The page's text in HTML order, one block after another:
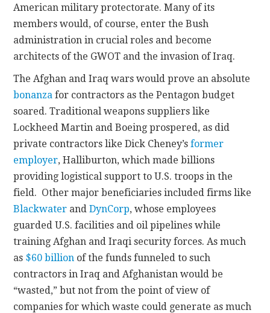
American military protectorate. Many of its
members would, of course, enter the Bush
administration in crucial roles and become
architects of the GWOT and the invasion of Iraq.
The Afghan and Iraq wars would prove an absolute
bonanza for contractors as the Pentagon budget
soared. Traditional weapons suppliers like
Lockheed Martin and Boeing prospered, as did
private contractors like Dick Cheney’sformer
employer, Halliburton, which made billions
providing logistical support to U.S. troops in the
field. Other major beneficiaries included firms like
Blackwater andDynCorp, whose employees
guarded U.S. facilities and oil pipelines while
training Afghan and Iraqi security forces. As much
as $60 billion of the funds funneled to such
contractors in Iraq and Afghanistan would be
“wasted,” but not from the point of view of
companies for which waste could generate as much